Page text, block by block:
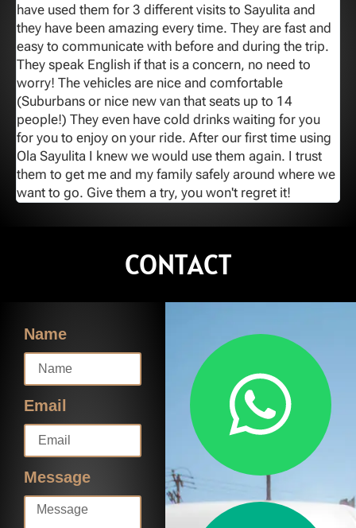
have used them for 3 different visits to Sayulita and
they have been amazing every time. They are fast and
easy to communicate with before and during the trip.
They speak English if that is a concern, no need to
worry! The vehicles are nice and comfortable
(Suburbans or nice new van that seats up to 14
people!) They even have cold drinks waiting for you
for you to enjoy on your ride. After our first time using
Ola Sayulita I knew we would use them again. I trust
them to get me and my family safely around where we
want to go. Give them a try, you won't regret it!
CONTACT
Name
Email
Message